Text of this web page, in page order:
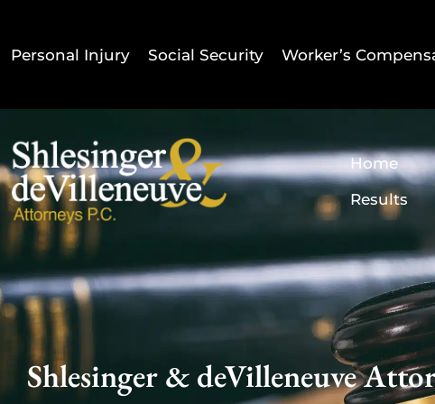
Personal Injury Social Security Worker’s
Home
Results
Shlesinger & deVilleneuve